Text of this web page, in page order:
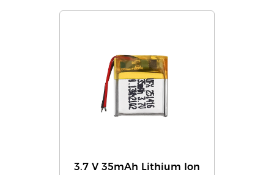
3.7 V 35mAh Lithium Ion